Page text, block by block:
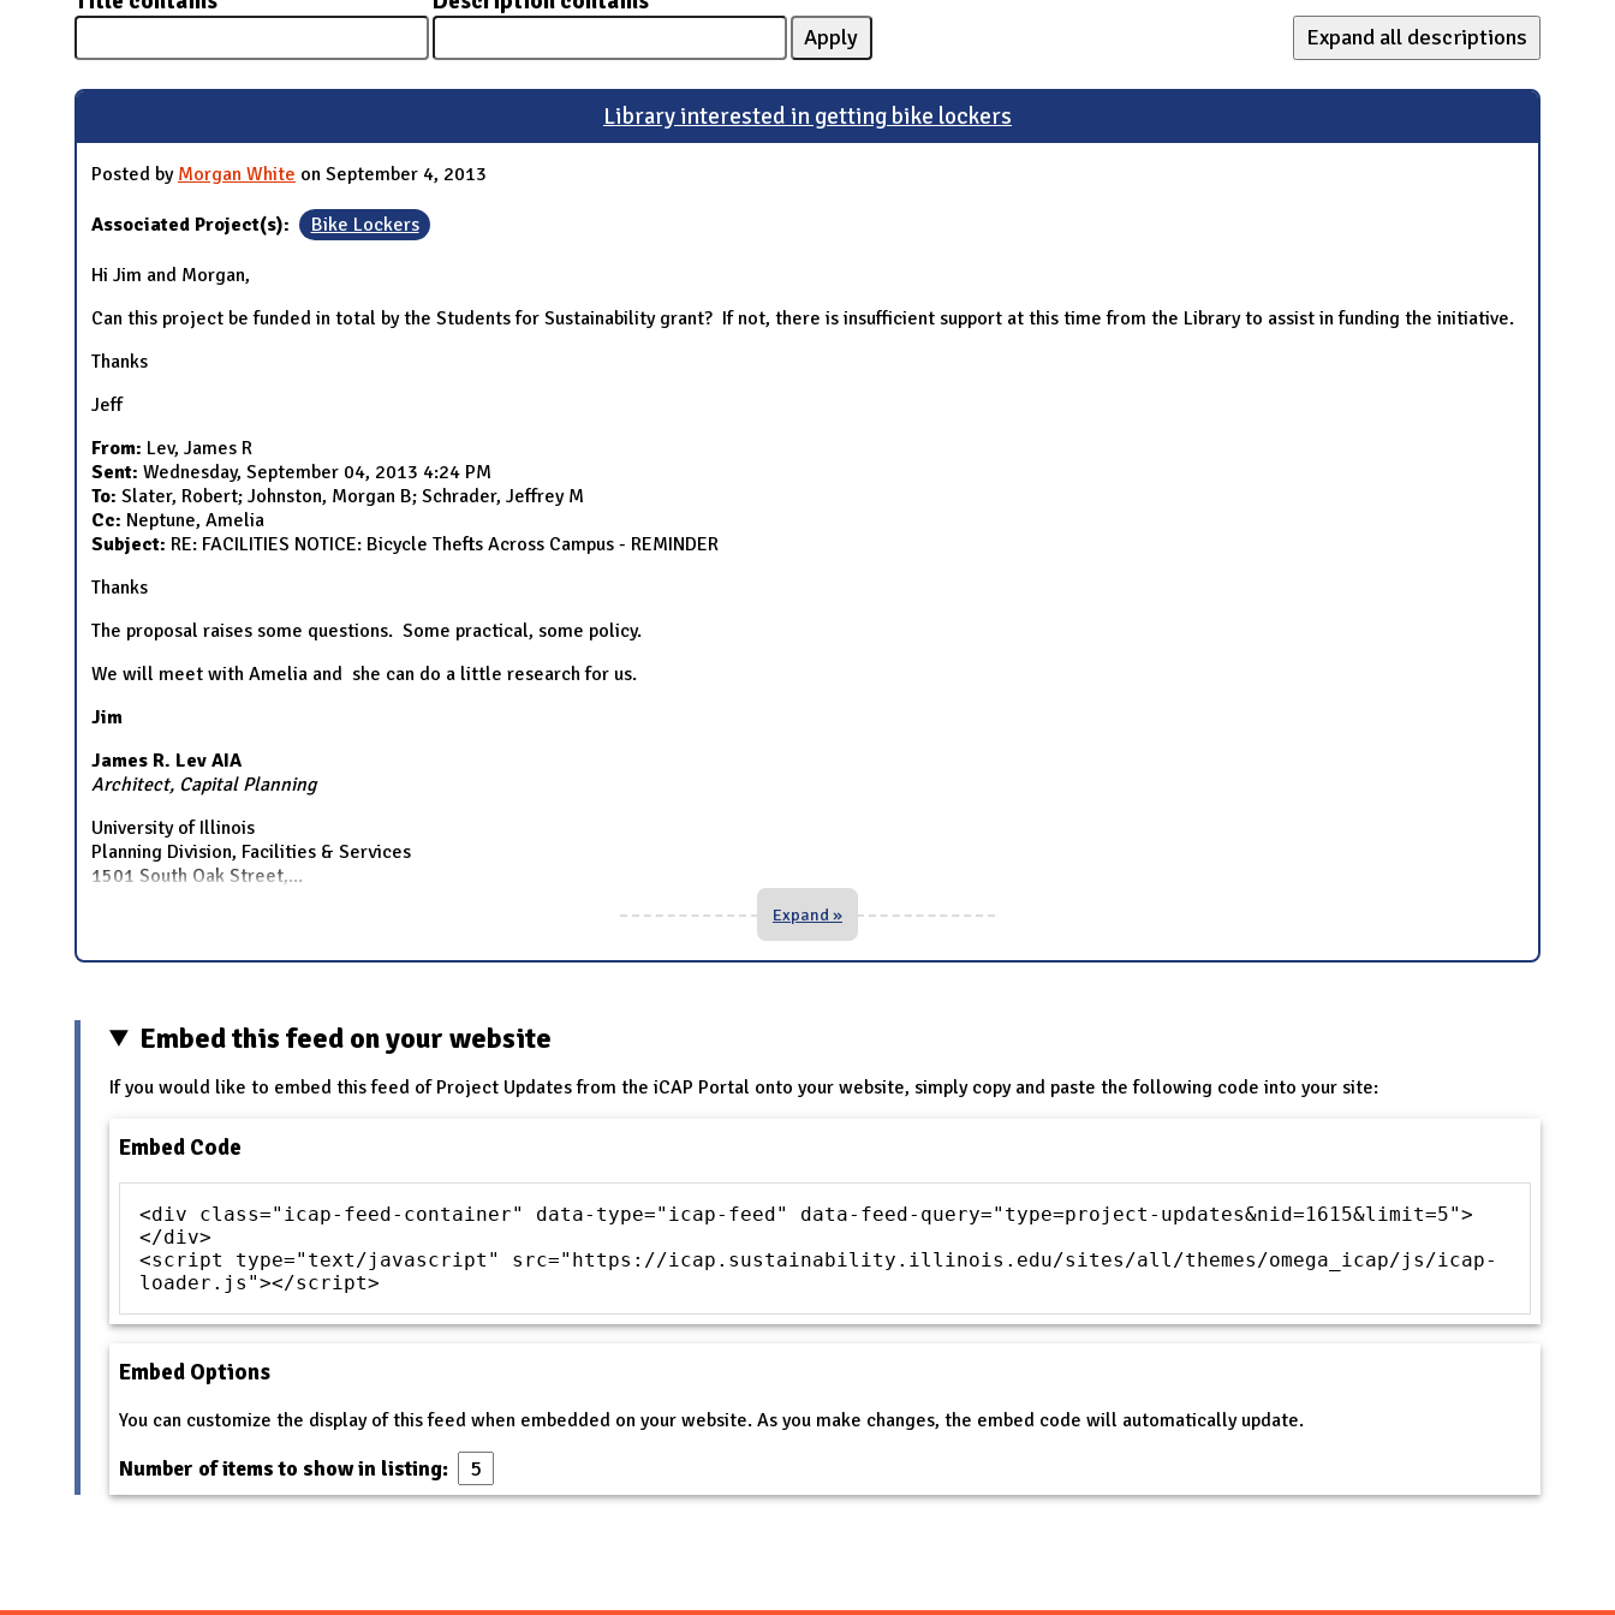
N
Expand all descriptions
Library interested in getting bike lockers
Posted by Morgan White on September 4, 2013
Associated Project(s): Bike Lockers
Hi Jim and Morgan,
Can this project be funded in total by the Students for Sustainability grant? If not, there is insufficient support at this time from the Library to assist in funding the initiative.
Thanks
Jeff
From: Lev, James R
Sent: Wednesday, September 04, 2013 4:24 PM
To: Slater, Robert; Johnston, Morgan B; Schrader, Jeffrey M
Cc: Neptune, Amelia
Subject: RE: FACILITIES NOTICE: Bicycle Thefts Across Campus - REMINDER
Thanks
The proposal raises some questions. Some practical, some policy.
We will meet with Amelia and she can do a little research for us.
Jim
James R. Lev AIA
Architect, Capital Planning
University of Illinois
Planning Division, Facilities & Services
1501 South Oak Street,...
Expand »
Embed this feed on your website
If you would like to embed this feed of Project Updates from the iCAP Portal onto your website, simply copy and paste the following code into your site:
Embed Code
<div class="icap-feed-container" data-type="icap-feed" data-feed-query="type=project-updates&nid=1615&limit=5">
</div>
<script type="text/javascript" src="https://icap.sustainability.illinois.edu/sites/all/themes/omega_icap/js/icap-
loader.js"></script>
Embed Options
You can customize the display of this feed when embedded on your website. As you make changes, the embed code will automatically update.
Number of items to show in listing: